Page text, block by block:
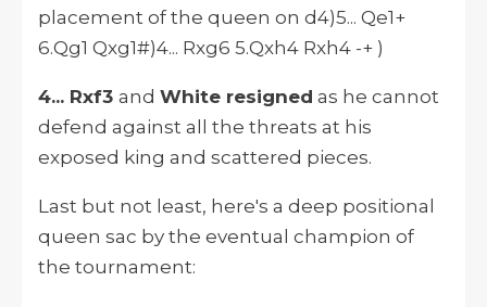
placement of the queen on d4)5... Qe1+
6.Qg1 Qxg1#)4... Rxg6 5.Qxh4 Rxh4 -+ )
4... Rxf3 and White resigned as he cannot
defend against all the threats at his
exposed king and scattered pieces.
Last but not least, here's a deep positional
queen sac by the eventual champion of
the tournament: